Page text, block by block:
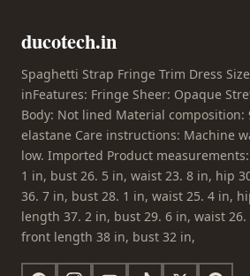
ducotech.in
Spaghetti Strap Fringe Trim Dress
inFeatures: Fringe Sheer: Opaque
Body: Not lined Material composition:
elastane Care instructions: Machine
low. Imported Product
1 in, bust 26. 5 in, waist 23. 8 in, hip
36. 7 in, bust 28. 1 in, waist 25. 4 in,
length 37. 2 in, bust 29. 6 in, waist
front length 38 in, bust 32 in,